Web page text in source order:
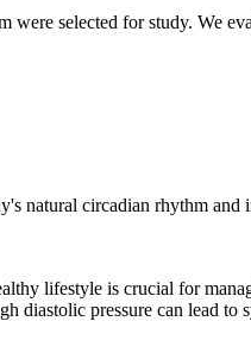
selected for study. We
natural circadian rhythm and
lifestyle is crucial for
pressure can lead to